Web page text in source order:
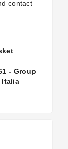
contact
- Group
Italia